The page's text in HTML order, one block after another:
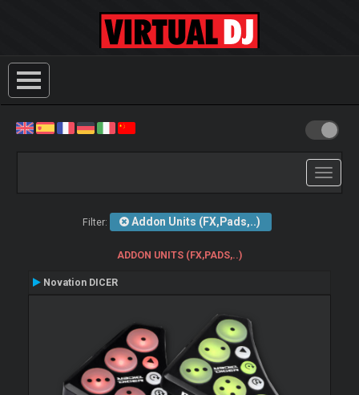
Toggle
Filter: Addon Units (FX,Pads,..)
ADDON UNITS (FX,PADS,..)
Novation DICER